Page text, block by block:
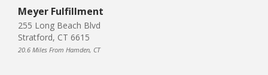
Meyer Fulfillment
255 Long Beach Blvd
Stratford, CT 6615
20.6 Miles From Hamden, CT